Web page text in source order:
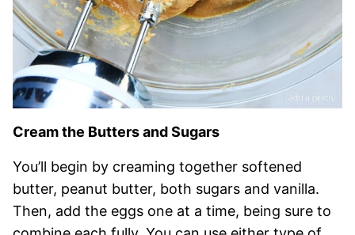
Cream the Butters and Sugars
You’ll begin by creaming together softened
butter, peanut butter, both sugars and vanilla.
Then, add the eggs one at a time, being sure to